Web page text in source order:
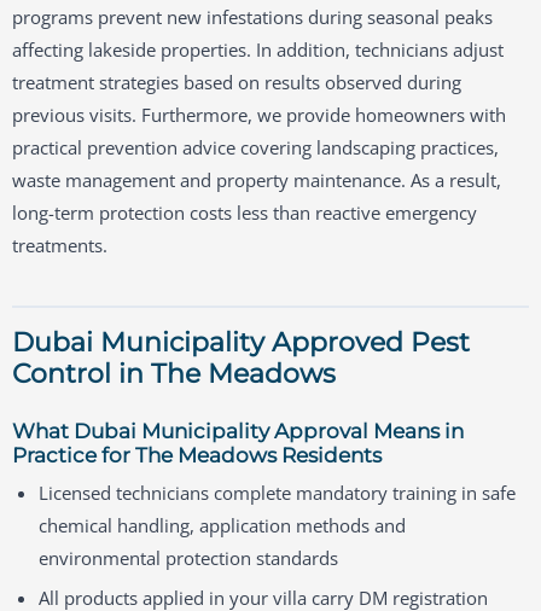
programs prevent new infestations during seasonal peaks
affecting lakeside properties. In addition, technicians adjust
treatment strategies based on results observed during
previous visits. Furthermore, we provide homeowners with
practical prevention advice covering landscaping practices,
waste management and property maintenance. As a result,
long-term protection costs less than reactive emergency
treatments.
Dubai Municipality Approved Pest
Control in The Meadows
What Dubai Municipality Approval Means in
Practice for The Meadows Residents
Licensed technicians complete mandatory training in safe
chemical handling, application methods and
environmental protection standards
All products applied in your villa carry DM registration